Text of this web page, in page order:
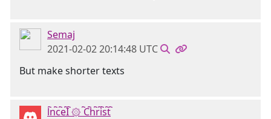
Semaj
2021-02-02 20:14:48 UTC
But make shorter texts
l҇n҇c҇e҇I҇ ۞ ҇C҇h҇r҇i҇s҇t҇